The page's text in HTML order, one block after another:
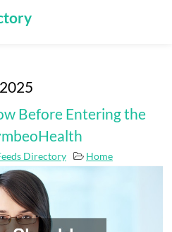
Before Entering the
Directory Home